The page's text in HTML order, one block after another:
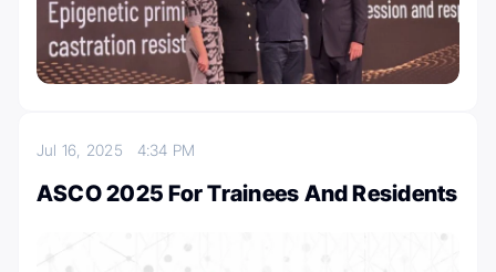
Jul 16, 2025 4:34 PM
ASCO 2025 For Trainees And Residents